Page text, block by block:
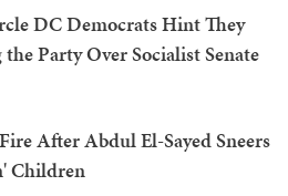
DC Democrats Hint They
Party Over Socialist Senate
After Abdul El-Sayed Sneers
Children